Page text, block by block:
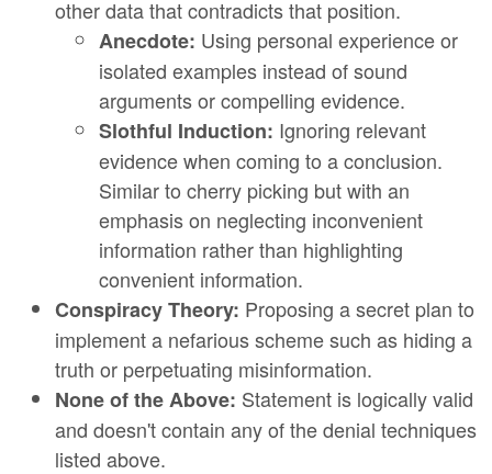
other data that contradicts that position.
Anecdote: Using personal experience or
isolated examples instead of sound
arguments or compelling evidence.
Slothful Induction: Ignoring relevant
evidence when coming to a conclusion.
Similar to cherry picking but with an
emphasis on neglecting inconvenient
information rather than highlighting
convenient information.
Conspiracy Theory: Proposing a secret plan to
implement a nefarious scheme such as hiding a
truth or perpetuating misinformation.
None of the Above: Statement is logically valid
and doesn't contain any of the denial techniques
listed above.